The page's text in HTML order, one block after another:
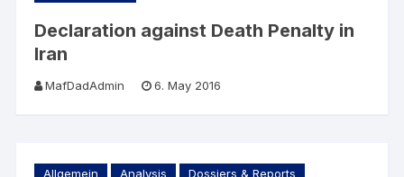
Declaration against Death Penalty in
Iran
MafDadAdmin 6. May 2016
Allgemein Analysis Dossiers & Reports